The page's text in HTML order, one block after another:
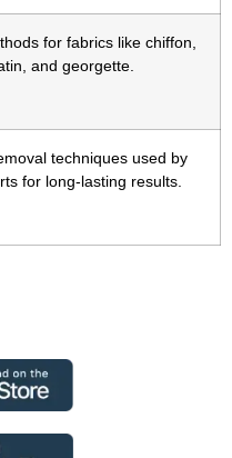
for fabrics like chiffon,
and georgette.
techniques used by
for long-lasting results.